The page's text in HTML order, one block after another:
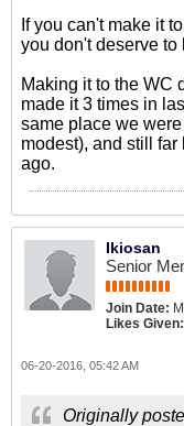
If you can't make it
you don't deserve to
Making it to the WC
made it 3 times in
same place we
modest), and still
ago.
Ikiosan
Senior
Join Date:
Likes Given:
06-20-2016, 05:42 AM
Originally